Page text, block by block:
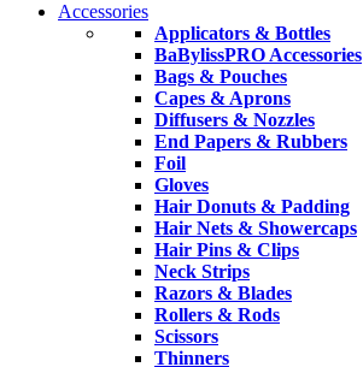
Accessories
Applicators & Bottles
BaBylissPRO Accessories
Bags & Pouches
Capes & Aprons
Diffusers & Nozzles
End Papers & Rubbers
Foil
Gloves
Hair Donuts & Padding
Hair Nets & Showercaps
Hair Pins & Clips
Neck Strips
Razors & Blades
Rollers & Rods
Scissors
Thinners